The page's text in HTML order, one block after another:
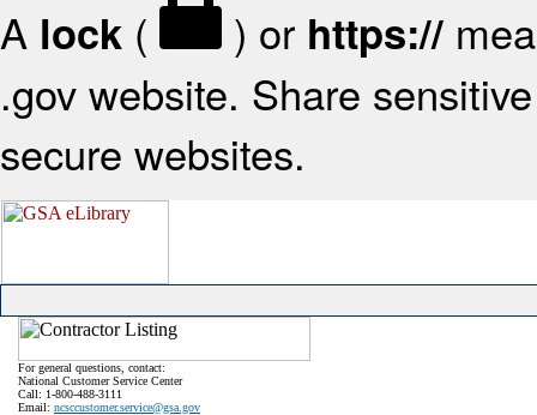
A lock ( ) or https://
.gov website. Share
secure websites.
For general questions, contact:
National Customer Service Center
Call: 1-800-488-3111
Email: ncsccustomer.service@gsa.gov